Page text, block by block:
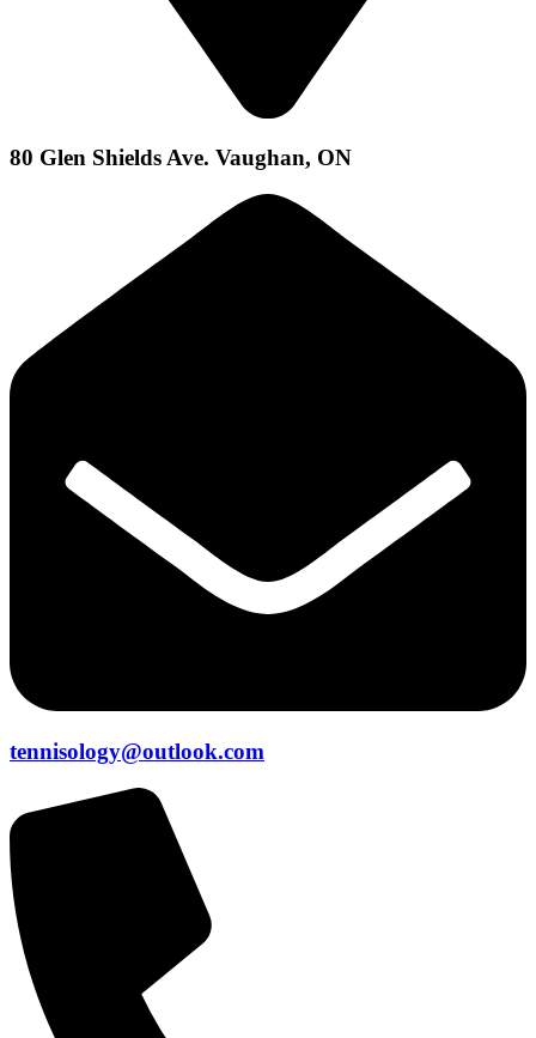
80 Glen Shields Ave. Vaughan, ON
tennisology@outlook.com